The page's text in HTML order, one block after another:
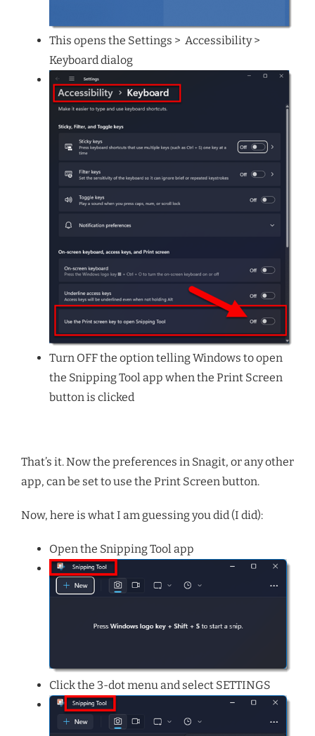
This opens the Settings > Accessibility >
Keyboard dialog
Turn OFF the option telling Windows to open
the Snipping Tool app when the Print Screen
button is clicked
That’s it. Now the preferences in Snagit, or any other
app, can be set to use the Print Screen button.
Now, here is what I am guessing you did (I did):
Open the Snipping Tool app
Click the 3-dot menu and select SETTINGS